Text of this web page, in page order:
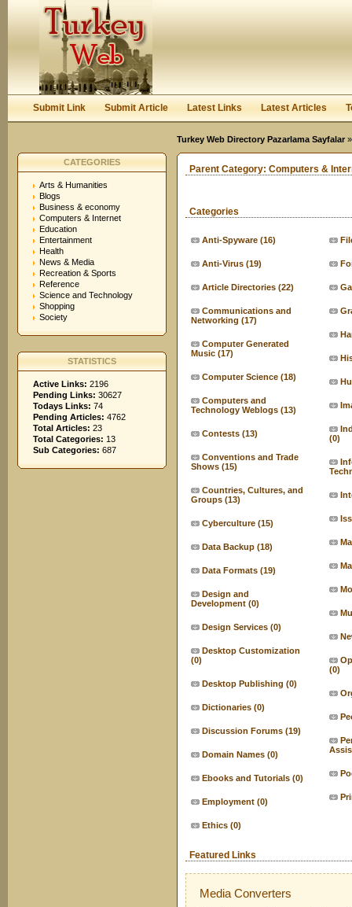
Submit Link Submit Article Latest Links Latest Articles
Turkey Web Directory Pazarlama Sayfalar
CATEGORIES
Arts & Humanities
Blogs
Business & economy
Computers & Internet
Education
Entertainment
Health
News & Media
Recreation & Sports
Reference
Science and Technology
Shopping
Society
STATISTICS
Active Links: 2196
Pending Links: 30627
Todays Links: 74
Pending Articles: 4762
Total Articles: 23
Total Categories: 13
Sub Categories: 687
Parent Category: Computers &
Categories
Anti-Spyware (16)
Anti-Virus (19)
Article Directories (22)
Communications and
Networking (17)
Computer Generated
Music (17)
Computer Science (18)
Computers and
Technology Weblogs (13)
Contests (13)
Conventions and Trade
Shows (15)
Countries, Cultures, and
Groups (13)
Cyberculture (15)
Data Backup (18)
Data Formats (19)
Design and
Development (0)
Design Services (0)
Desktop Customization
(0)
Desktop Publishing (0)
Dictionaries (0)
Discussion Forums (19)
Domain Names (0)
Ebooks and Tutorials (0)
Employment (0)
Ethics (0)
(0)
(0)
Featured Links
Media Converters